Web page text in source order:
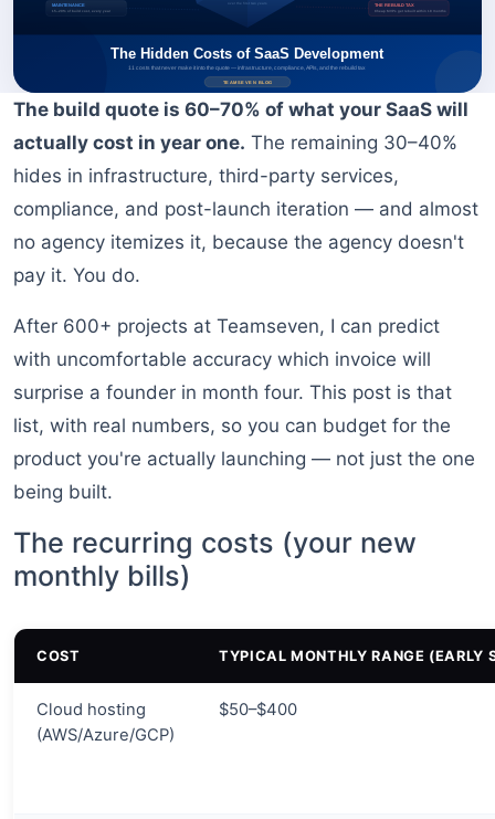
The build quote is 60–70% of what your SaaS will
actually cost in year one. The remaining 30–40%
hides in infrastructure, third-party services,
compliance, and post-launch iteration — and almost
no agency itemizes it, because the agency doesn't
pay it. You do.
After 600+ projects at Teamseven, I can predict
with uncomfortable accuracy which invoice will
surprise a founder in month four. This post is that
list, with real numbers, so you can budget for the
product you're actually launching — not just the one
being built.
The recurring costs (your new
monthly bills)
COST TYPICAL MONTHLY RANGE (EARLY
Cloud hosting
(AWS/Azure/GCP)
$50–$400